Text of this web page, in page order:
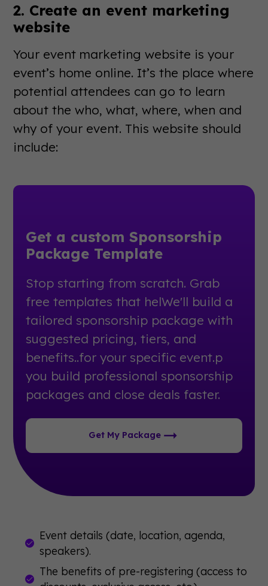
2. Create an event marketing
website
Your event marketing website is your
event’s home online. It’s the place where
potential attendees can go to learn
about the who, what, where, when and
why of your event. This website should
include:
Get a custom Sponsorship
Package Template
Stop starting from scratch. Grab
free templates that helWe'll build a
tailored sponsorship package with
suggested pricing, tiers, and
benefits..for your specific event.p
you build professional sponsorship
packages and close deals faster.
Get My Package
Event details (date, location, agenda,
speakers).
The benefits of pre-registering (access to